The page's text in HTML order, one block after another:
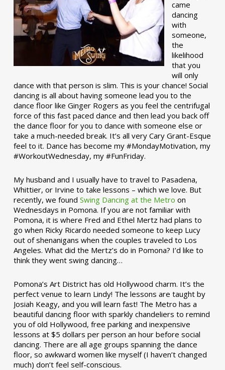
came
dancing
with
someone,
the
likelihood
that you
will only
dance with that person is slim. This is your chance! Social
dancing is all about having someone lead you to the
dance floor like Ginger Rogers as you feel the centrifugal
force of this fast paced dance and then lead you back off
the dance floor for you to dance with someone else or
take a much-needed break. It’s all very Cary Grant-Esque
feel to it. Dance has become my #MondayMotivation, my
#WorkoutWednesday, my #FunFriday. ­­
My husband and I usually have to travel to Pasadena,
Whittier, or Irvine to take lessons – which we love. But
recently, we found Swing Dancing at the Metro on
Wednesdays in Pomona. If you are not familiar with
Pomona, it is where Fred and Ethel Mertz had plans to
go when Ricky Ricardo needed someone to keep Lucy
out of shenanigans when the couples traveled to Los
Angeles. What did the Mertz’s do in Pomona? I’d like to
think they went swing dancing…
Pomona’s Art District has old Hollywood charm. It’s the
perfect venue to learn Lindy! The lessons are taught by
Josiah Keagy, and you will learn fast! The Metro has a
beautiful dancing floor with sparkly chandeliers to remind
you of old Hollywood, free parking and inexpensive
lessons at $5 dollars per person an hour before social
dancing. There are all age groups spanning the dance
floor, so awkward women like myself (I haven’t changed
much) don’t feel self-conscious.